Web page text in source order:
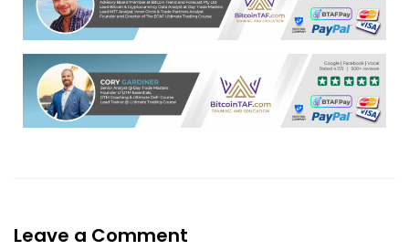
Leave a Comment